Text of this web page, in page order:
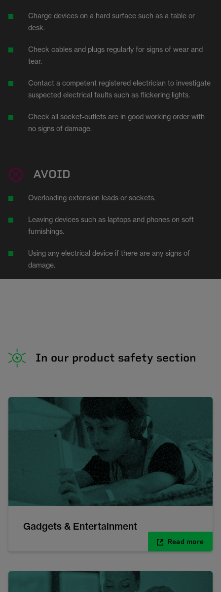
Charge devices on a hard surface such as a table or
desk.
Check cables and plugs regularly for signs of wear and
tear.
Contact a competent registered electrician to investigate
suspected electrical faults such as flickering lights.
Check all socket-outlets are in good working order with
no signs of damage.
AVOID
Overloading extension leads or sockets.
Leaving devices such as laptops and phones on soft
furnishings.
Using any electrical device if there are any signs of
damage.
In our product safety section
Gadgets & Entertainment
Read more